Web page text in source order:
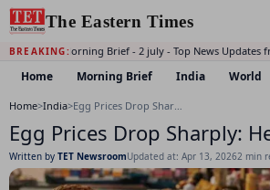
The Eastern Times
BREAKING:
Daily Morning Brief - 2 july - Top News Updates
Home Morning Brief India World
Home>India> Egg Prices Drop Sharply: Here’s Why
Egg Prices Drop Sharply:
Written by TET NewsroomUpdated at: Apr 13, 20262 min